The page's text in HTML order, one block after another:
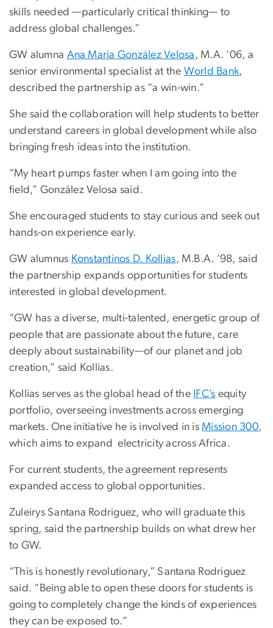
skills needed —particularly critical thinking— to
address global challenges.”
GW alumna Ana María González Velosa , M.A. ’06, a
senior environmental specialist at the World Bank,
described the partnership as “a win-win.”
She said the collaboration will help students to better
understand careers in global development while also
bringing fresh ideas into the institution.
“My heart pumps faster when I am going into the
field,” González Velosa said.
She encouraged students to stay curious and seek out
hands-on experience early.
GW alumnus Konstantinos D. Kollias, M.B.A. ’98, said
the partnership expands opportunities for students
interested in global development.
“GW has a diverse, multi-talented, energetic group of
people that are passionate about the future, care
deeply about sustainability—of our planet and job
creation,” said Kollias.
Kollias serves as the global head of the IFC’s equity
portfolio, overseeing investments across emerging
markets. One initiative he is involved in isMission 300,
which aims to expand electricity across Africa.
For current students, the agreement represents
expanded access to global opportunities.
Zuleirys Santana Rodriguez, who will graduate this
spring, said the partnership builds on what drew her
to GW.
“This is honestly revolutionary,” Santana Rodriguez
said. “Being able to open these doors for students is
going to completely change the kinds of experiences
they can be exposed to.”